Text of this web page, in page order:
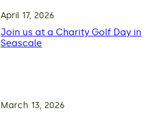
Join us at a Charity Golf Day in
Seascale
April 17, 2026
March 13, 2026